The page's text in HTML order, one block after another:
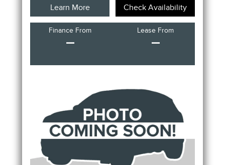
Learn More Check Availability
Finance From
–
Lease From
–